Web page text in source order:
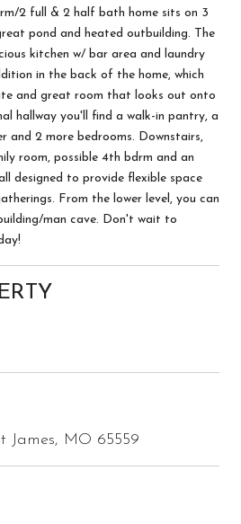
2 full & 2 half bath home sits on 3
pond and heated outbuilding. The
kitchen w/ bar area and laundry
in the back of the home, which
and great room that looks out onto
hallway you'll find a walk-in pantry, a
and 2 more bedrooms. Downstairs,
room, possible 4th bdrm and an
designed to provide flexible space
From the lower level, you can
man cave. Don't wait to
James, MO 65559